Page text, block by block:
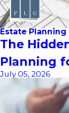
Estate Planning
The
Planning
July 05, 2026